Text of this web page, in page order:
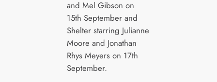
and Mel Gibson on
15th September and
Shelter starring Julianne
Moore and Jonathan
Rhys Meyers on 17th
September.